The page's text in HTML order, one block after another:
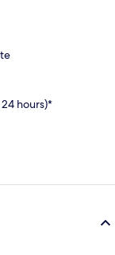
hours)*